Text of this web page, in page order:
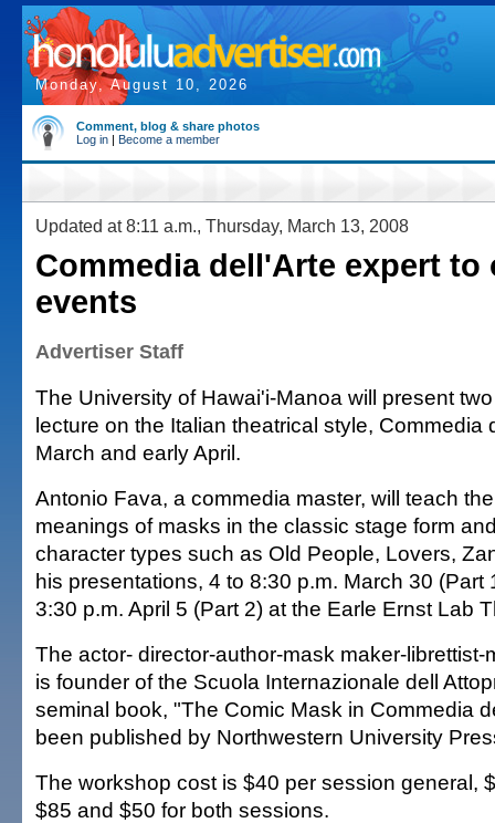
Monday, August 10, 2026
Comment, blog & share photos
Log in | Become a member
Updated at 8:11 a.m., Thursday, March 13, 2008
Commedia dell'Arte expert to
events
Advertiser Staff
The University of Hawai'i-Manoa will present
lecture on the Italian theatrical style, Commedia
March and early April.
Antonio Fava, a commedia master, will teach
meanings of masks in the classic stage form
character types such as Old People, Lovers,
his presentations, 4 to 8:30 p.m. March 30 (Part
3:30 p.m. April 5 (Part 2) at the Earle Ernst Lab
The actor- director-author-mask maker-librettist-
is founder of the Scuola Internazionale dell
seminal book, "The Comic Mask in Commedia
been published by Northwestern University
The workshop cost is $40 per session general,
$85 and $50 for both sessions.